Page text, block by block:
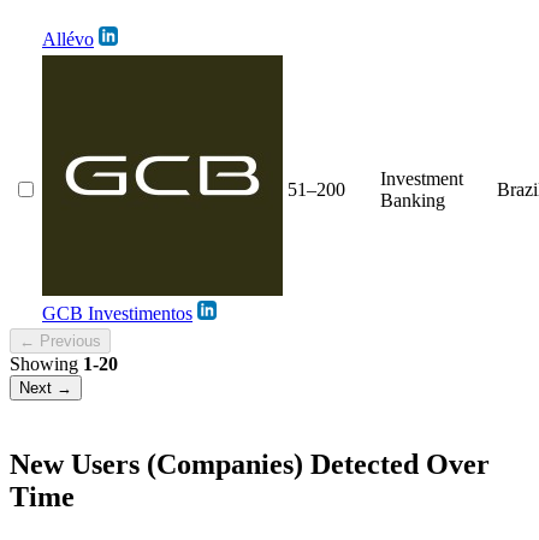
Allévo
GCB Investimentos
51–200
Investment
Banking
← Previous
Showing 1-20
Next →
New Users (Companies) Detected Over
Time